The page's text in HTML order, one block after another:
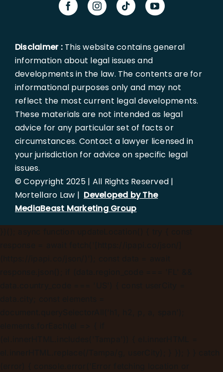
Disclaimer :This website contains general
information about legal issues and
developments in the law. The contents are for
informational purposes only and may not
reflect the most current legal developments.
These materials are not intended as legal
advice for any particular set of facts or
circumstances. Contact a lawyer licensed in
your jurisdiction for advice on specific legal
issues.
© Copyright 2025 | All Rights Reserved |
Mortellaro Law | Developed by The
MediaBeast Marketing Group